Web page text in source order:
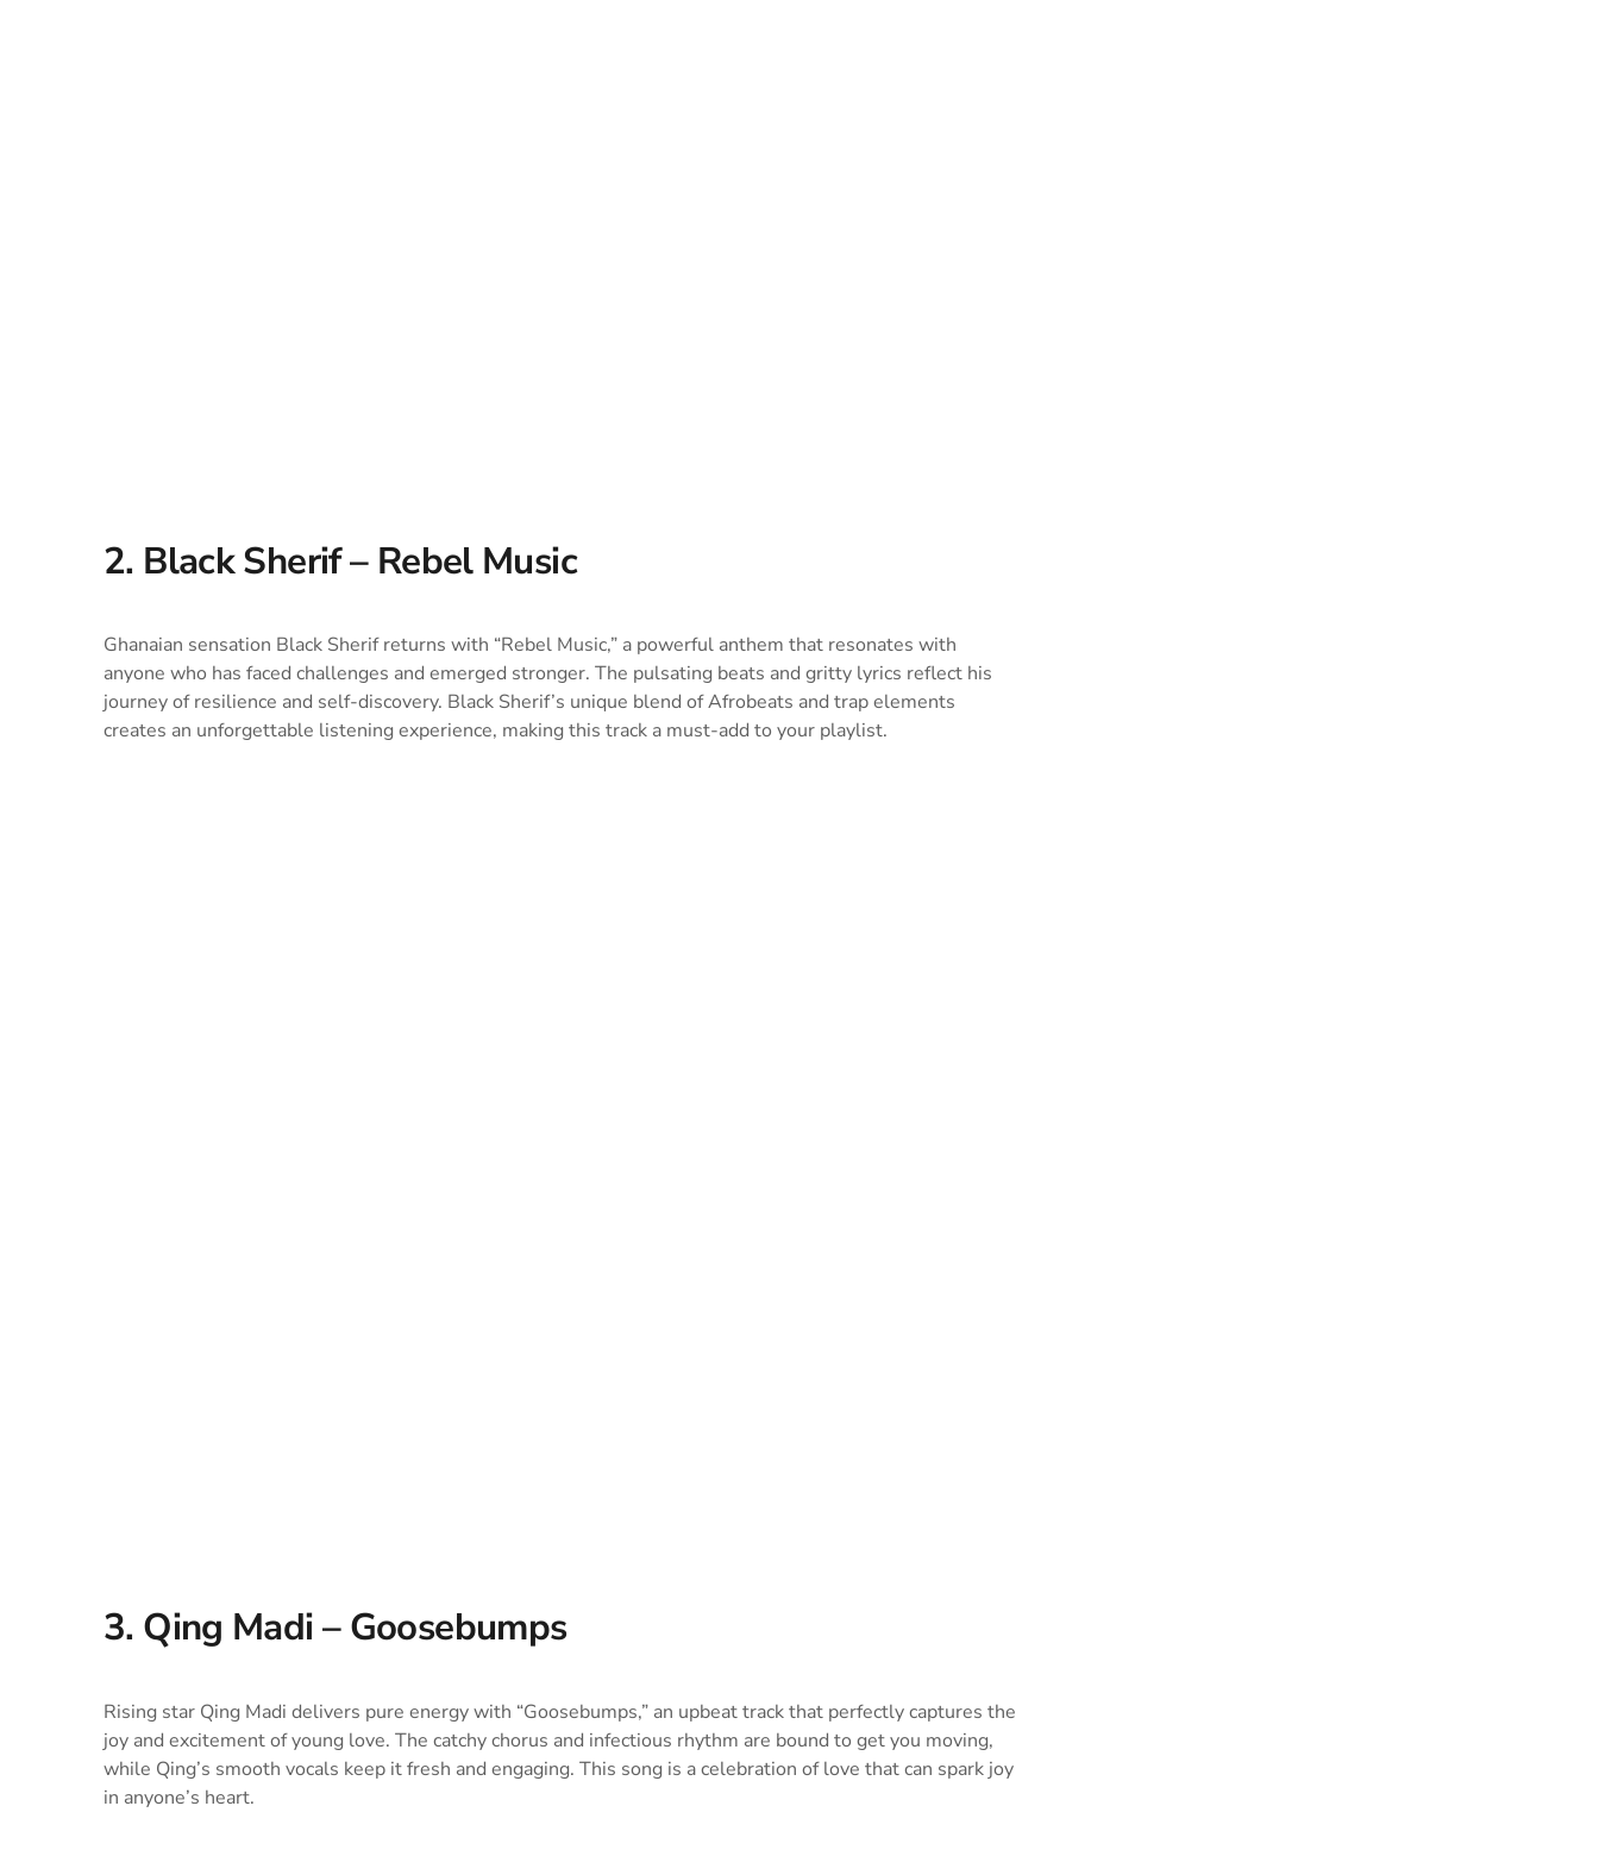
2. Black Sherif – Rebel Music
Ghanaian sensation Black Sherif returns with “Rebel Music,” a powerful anthem that resonates with
anyone who has faced challenges and emerged stronger. The pulsating beats and gritty lyrics reflect his
journey of resilience and self-discovery. Black Sherif’s unique blend of Afrobeats and trap elements
creates an unforgettable listening experience, making this track a must-add to your playlist.
3. Qing Madi – Goosebumps
Rising star Qing Madi delivers pure energy with “Goosebumps,” an upbeat track that perfectly captures the
joy and excitement of young love. The catchy chorus and infectious rhythm are bound to get you moving,
while Qing’s smooth vocals keep it fresh and engaging. This song is a celebration of love that can spark joy
in anyone’s heart.